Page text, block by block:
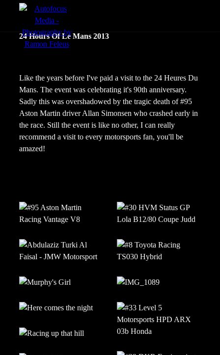
Portretten
Sfeer
nl
24 Hours Of Le Mans 2013
Like the years before I've paid a visit to the 24 Heures Du
Mans. The event was celebrating it's 90th anniversary.
Sadly this was overshadowed by the tragic death of #95
Aston Martin driver Allan Simonsen who crashed early in
the race. Still the event is like no other, I can really
recommend a visit to every motorsports fan, you'll be
amazed!